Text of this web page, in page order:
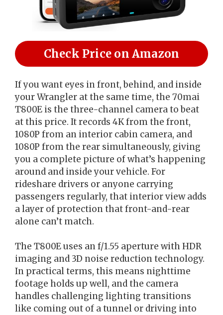
Check Price on Amazon
If you want eyes in front, behind, and inside
your Wrangler at the same time, the 70mai
T800E is the three-channel camera to beat
at this price. It records 4K from the front,
1080P from an interior cabin camera, and
1080P from the rear simultaneously, giving
you a complete picture of what’s happening
around and inside your vehicle. For
rideshare drivers or anyone carrying
passengers regularly, that interior view adds
a layer of protection that front-and-rear
alone can’t match.
The T800E uses an f/1.55 aperture with HDR
imaging and 3D noise reduction technology.
In practical terms, this means nighttime
footage holds up well, and the camera
handles challenging lighting transitions
like coming out of a tunnel or driving into